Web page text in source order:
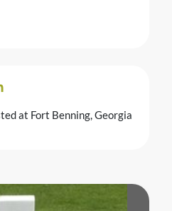
at Fort Benning, Georgia